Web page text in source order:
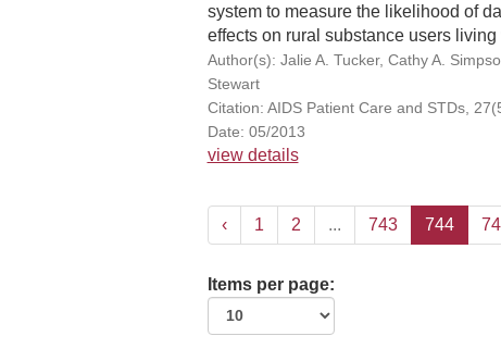
system to measure the likelihood of
effects on rural substance users
Author(s): Jalie A. Tucker, Cathy A.
Stewart
Citation: AIDS Patient Care and STDs,
Date: 05/2013
view details
‹ 1 2 ... 743 744
Items per page: